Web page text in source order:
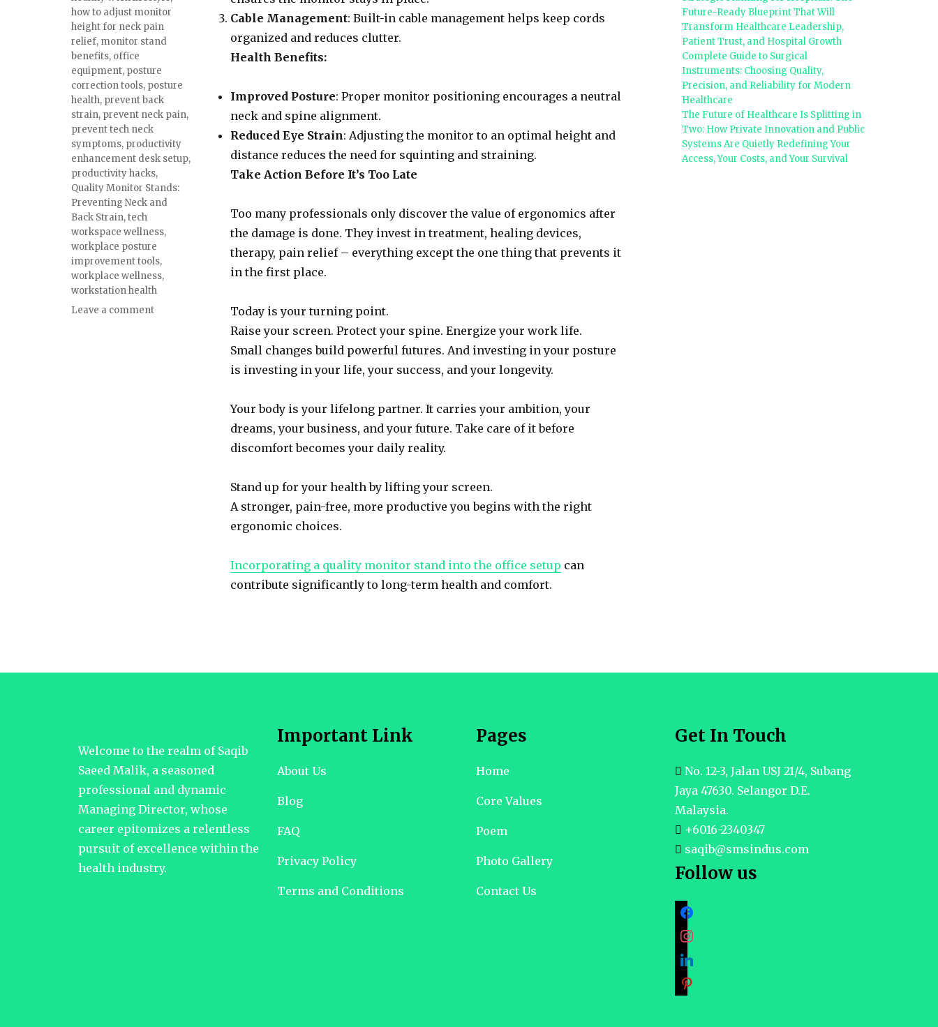
Cable Management: Built-in cable management helps keep cords
organized and reduces clutter.
Health Benefits:
Improved Posture: Proper monitor positioning encourages a neutral
neck and spine alignment.
Reduced Eye Strain: Adjusting the monitor to an optimal height and
distance reduces the need for squinting and straining.
Take Action Before It’s Too Late
Too many professionals only discover the value of ergonomics after
the damage is done. They invest in treatment, healing devices,
therapy, pain relief – everything except the one thing that prevents it
in the first place.
Today is your turning point.
Raise your screen. Protect your spine. Energize your work life.
Small changes build powerful futures. And investing in your posture
is investing in your life, your success, and your longevity.
Your body is your lifelong partner. It carries your ambition, your
dreams, your business, and your future. Take care of it before
discomfort becomes your daily reality.
Stand up for your health by lifting your screen.
A stronger, pain-free, more productive you begins with the right
ergonomic choices.
Incorporating a quality monitor stand into the office setup can
contribute significantly to long-term health and comfort.
how to adjust monitor
height for neck pain
relief, monitor stand
benefits, office
equipment, posture
correction tools, posture
health, prevent back
strain, prevent neck pain,
prevent tech neck
symptoms, productivity
enhancement desk setup,
productivity hacks,
Quality Monitor Stands:
Preventing Neck and
Back Strain,tech
workspace wellness,
workplace posture
improvement tools,
workplace wellness,
workstation health
Leave a commenton
Future-Ready Blueprint That Will
Transform Healthcare Leadership,
Patient Trust, and Hospital Growth
Complete Guide to Surgical
Instruments: Choosing Quality,
Precision, and Reliability for Modern
Healthcare
The Future of Healthcare Is Splitting in
Two: How Private Innovation and Public
Systems Are Quietly Redefining Your
Access, Your Costs, and Your Survival
Welcome to the realm of Saqib
Saeed Malik, a seasoned
professional and dynamic
Managing Director, whose
career epitomizes a relentless
pursuit of excellence within the
health industry.
Important Link
About Us
Blog
FAQ
Privacy Policy
Terms and Conditions
Pages
Home
Core Values
Poem
Photo Gallery
Contact Us
Get In Touch
No. 12-3, Jalan USJ 21/4, Subang
Jaya 47630. Selangor D.E.
Malaysia.
+6016-2340347
saqib@smsindus.com
Follow us
facebook
instagram
linkedin
pinterest